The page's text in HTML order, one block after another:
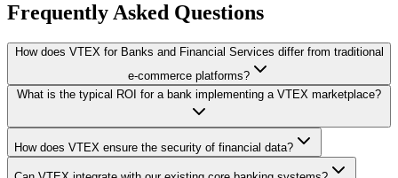
Frequently Asked Questions
How does VTEX for Banks and Financial Services differ from traditional
e-commerce platforms?
What is the typical ROI for a bank implementing a VTEX marketplace?
How does VTEX ensure the security of financial data?